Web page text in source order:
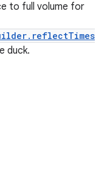
to full volume for
duck.